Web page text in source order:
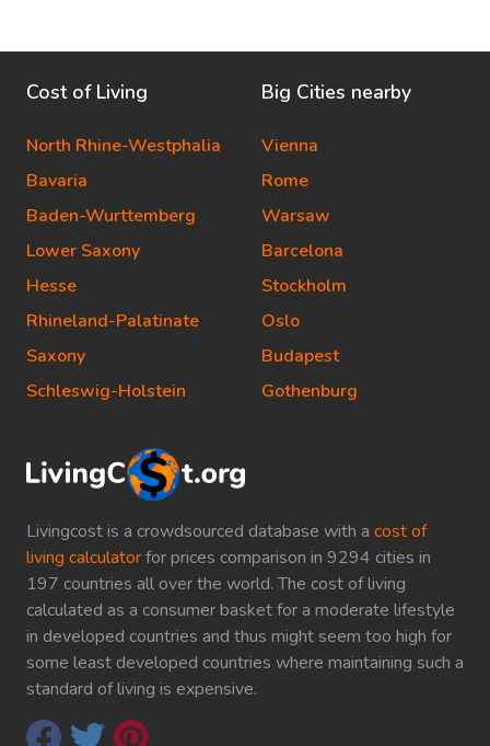
Livingcost is a crowdsourced database with a cost of
living calculatorfor prices comparison in 9294 cities in
197 countries all over the world. The cost of living
calculated as a consumer basket for a moderate lifestyle
in developed countries and thus might seem too high for
some least developed countries where maintaining such a
standard of living is expensive.
Cost of Living
North Rhine-Westphalia
Bavaria
Baden-Wurttemberg
Lower Saxony
Hesse
Rhineland-Palatinate
Saxony
Schleswig-Holstein
Big Cities nearby
Vienna
Rome
Warsaw
Barcelona
Stockholm
Oslo
Budapest
Gothenburg